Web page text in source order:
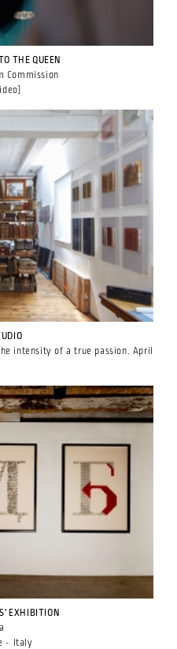
THE QUEEN
Commission
intensity of a true passion. April
EXHIBITION
- Italy